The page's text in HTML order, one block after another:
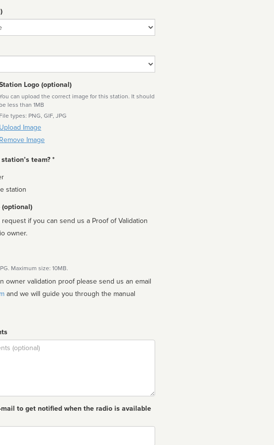
Logo (optional)
can upload the correct image for this station. It should
be less than 1MB
File types: PNG, GIF, JPG
Upload Image
Remove Image
team? *
station
(optional)
if you can send us a Proof of Validation
owner.
Maximum size: 10MB.
owner validation proof please send us an email
mail to get notified when the radio is available